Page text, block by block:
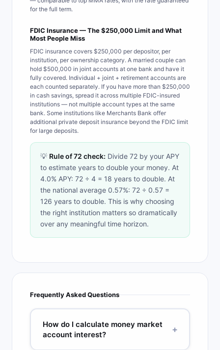
for the full term.
FDIC Insurance — The $250,000 Limit and What
Most People Miss
FDIC insurance covers $250,000 per depositor, per
institution, per ownership category. A married couple can
hold $500,000 in joint accounts at one bank and have it
fully covered. Individual + joint + retirement accounts are
each counted separately. If you have more than $250,000
in cash savings, spread it across multiple FDIC-insured
institutions — not multiple account types at the same
bank. Some institutions like Merchants Bank offer
additional private deposit insurance beyond the FDIC limit
for large deposits.
💡 Rule of 72 check: Divide 72 by your APY
to estimate years to double your money. At
4.0% APY: 72 ÷ 4 = 18 years to double. At
the national average 0.57%: 72 ÷ 0.57 =
126 years to double. This is why choosing
the right institution matters so dramatically
over any meaningful time horizon.
Frequently Asked Questions
How do I calculate money market
account interest?
+